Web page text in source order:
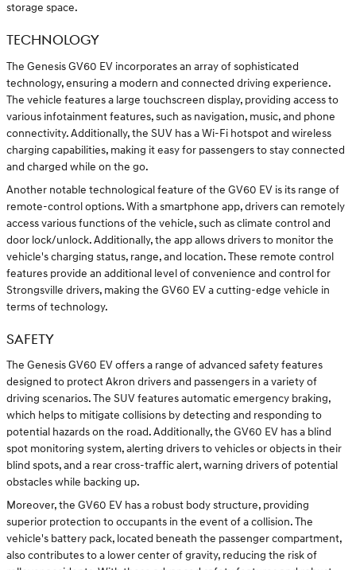
storage space.
TECHNOLOGY
The Genesis GV60 EV incorporates an array of sophisticated
technology, ensuring a modern and connected driving experience.
The vehicle features a large touchscreen display, providing access to
various infotainment features, such as navigation, music, and phone
connectivity. Additionally, the SUV has a Wi-Fi hotspot and wireless
charging capabilities, making it easy for passengers to stay connected
and charged while on the go.
Another notable technological feature of the GV60 EV is its range of
remote-control options. With a smartphone app, drivers can remotely
access various functions of the vehicle, such as climate control and
door lock/unlock. Additionally, the app allows drivers to monitor the
vehicle's charging status, range, and location. These remote control
features provide an additional level of convenience and control for
Strongsville drivers, making the GV60 EV a cutting-edge vehicle in
terms of technology.
SAFETY
The Genesis GV60 EV offers a range of advanced safety features
designed to protect Akron drivers and passengers in a variety of
driving scenarios. The SUV features automatic emergency braking,
which helps to mitigate collisions by detecting and responding to
potential hazards on the road. Additionally, the GV60 EV has a blind
spot monitoring system, alerting drivers to vehicles or objects in their
blind spots, and a rear cross-traffic alert, warning drivers of potential
obstacles while backing up.
Moreover, the GV60 EV has a robust body structure, providing
superior protection to occupants in the event of a collision. The
vehicle's battery pack, located beneath the passenger compartment,
also contributes to a lower center of gravity, reducing the risk of